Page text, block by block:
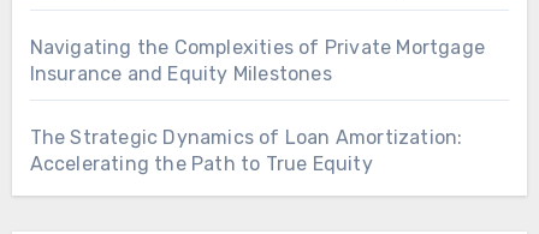
Navigating the Complexities of Private Mortgage
Insurance and Equity Milestones
The Strategic Dynamics of Loan Amortization:
Accelerating the Path to True Equity